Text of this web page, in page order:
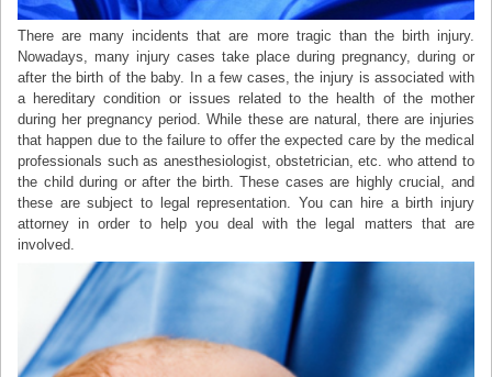
There are many incidents that are more tragic than the birth injury.
Nowadays, many injury cases take place during pregnancy, during or
after the birth of the baby. In a few cases, the injury is associated with
a hereditary condition or issues related to the health of the mother
during her pregnancy period. While these are natural, there are injuries
that happen due to the failure to offer the expected care by the medical
professionals such as anesthesiologist, obstetrician, etc. who attend to
the child during or after the birth. These cases are highly crucial, and
these are subject to legal representation. You can hire a birth injury
attorney in order to help you deal with the legal matters that are
involved.